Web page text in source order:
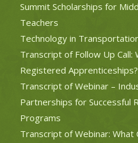
Summit Scholarships for
Teachers
Technology in
Transcript of Follow Up
Registered Apprenticeships?
Transcript of Webinar –
Partnerships for Successful
Programs
Transcript of Webinar: What